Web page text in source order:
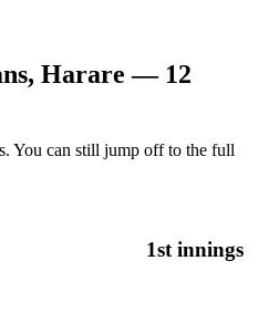
Harare — 12
You can still jump off to the full
1st innings